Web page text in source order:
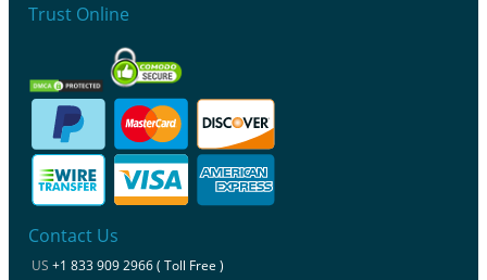
Trust Online
Contact Us
US +1 833 909 2966 ( Toll Free )